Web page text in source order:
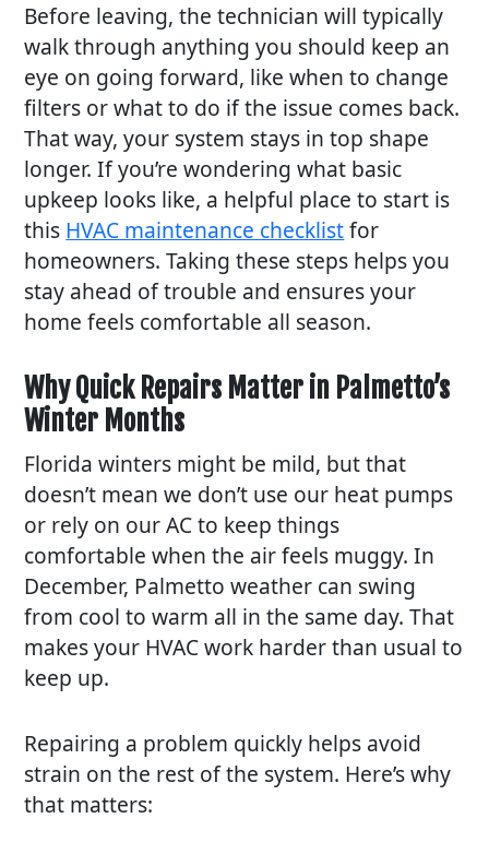
Before leaving, the technician will typically
walk through anything you should keep an
eye on going forward, like when to change
filters or what to do if the issue comes back.
That way, your system stays in top shape
longer. If you’re wondering what basic
upkeep looks like, a helpful place to start is
this HVAC maintenance checklistfor
homeowners. Taking these steps helps you
stay ahead of trouble and ensures your
home feels comfortable all season.
Why Quick Repairs Matter in Palmetto’s
Winter Months
Florida winters might be mild, but that
doesn’t mean we don’t use our heat pumps
or rely on our AC to keep things
comfortable when the air feels muggy. In
December, Palmetto weather can swing
from cool to warm all in the same day. That
makes your HVAC work harder than usual to
keep up.
Repairing a problem quickly helps avoid
strain on the rest of the system. Here’s why
that matters: